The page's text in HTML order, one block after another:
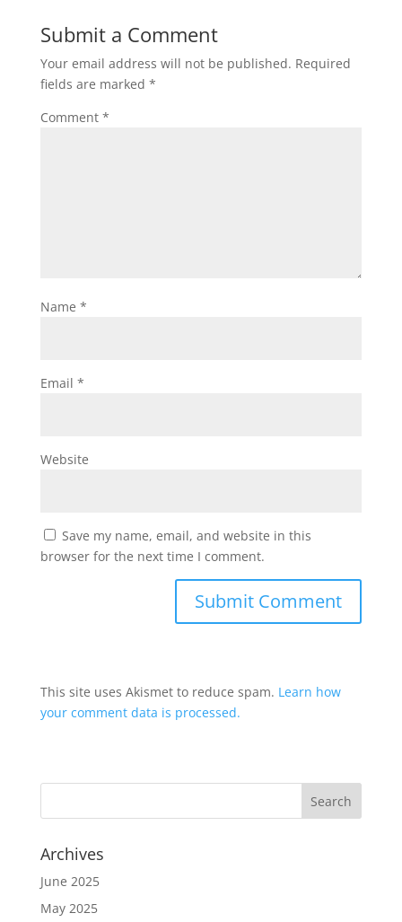
b
o
o
k
st
n n
k
Submit a Comment
Your email address will not be published. Required
fields are marked *
Comment *
Name *
Email *
Website
Save my name, email, and website in this
browser for the next time I comment.
This site uses Akismet to reduce spam. Learn how
your comment data is processed.
Archives
June 2025
May 2025